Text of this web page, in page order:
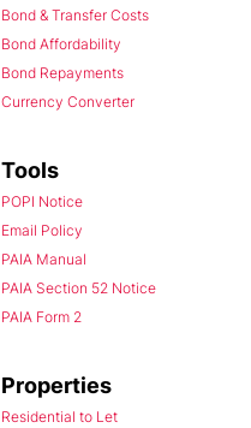
Bond & Transfer Costs
Bond Affordability
Bond Repayments
Currency Converter
Tools
POPI Notice
Email Policy
PAIA Manual
PAIA Section 52 Notice
PAIA Form 2
Properties
Residential to Let